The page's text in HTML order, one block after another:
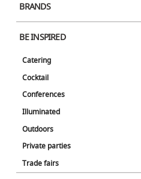
BRANDS
BE INSPIRED
Catering
Cocktail
Conferences
Illuminated
Outdoors
Private parties
Trade fairs
Product Image